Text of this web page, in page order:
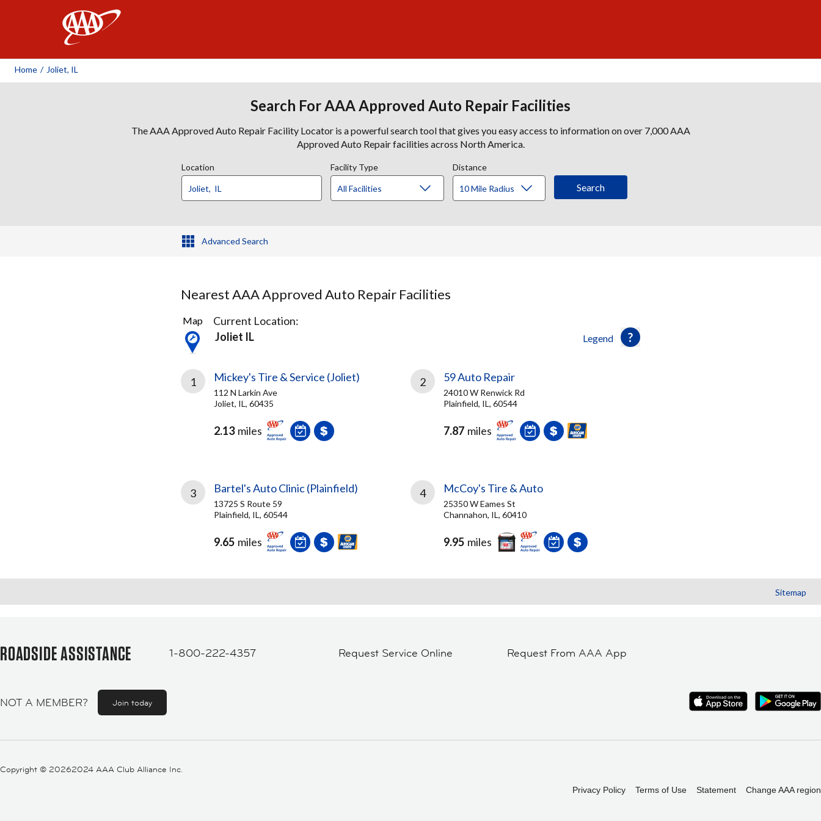
Home / Joliet, IL
Search For AAA Approved Auto Repair Facilities
The AAA Approved Auto Repair Facility Locator is a powerful search tool that gives you easy access to information on over 7,000 AAA
Approved Auto Repair facilities across North America.
Location Facility Type Distance
Advanced Search
Nearest AAA Approved Auto Repair Facilities
4
Results
found
Legend
Map
Current Location:
Joliet IL
1 Mickey's Tire & Service (Joliet)
112 N Larkin Ave
Joliet, IL, 60435
2.13 miles
2 59 Auto Repair
24010 W Renwick Rd
Plainfield, IL, 60544
7.87 miles
3 Bartel's Auto Clinic (Plainfield)
13725 S Route 59
Plainfield, IL, 60544
9.65 miles
4 McCoy's Tire & Auto
25350 W Eames St
Channahon, IL, 60410
9.95 miles
Sitemap
ROADSIDE ASSISTANCE 1-800-222-4357 Request Service Online Request From AAA App
NOT A MEMBER? Join today
Copyright © 20262024 AAA Club Alliance Inc.
Privacy Policy Terms of Use Statement Change AAA region